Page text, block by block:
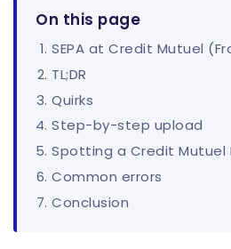
On this page
SEPA at Credit Mutuel
TL;DR
Quirks
Step-by-step upload
Spotting a Credit Mutuel
Common errors
Conclusion